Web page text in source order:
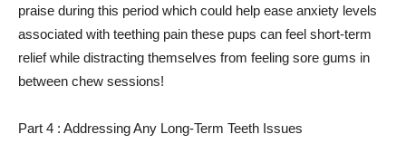
praise during this period which could help ease anxiety levels
associated with teething pain these pups can feel short-term
relief while distracting themselves from feeling sore gums in
between chew sessions!
Part 4 : Addressing Any Long-Term Teeth Issues